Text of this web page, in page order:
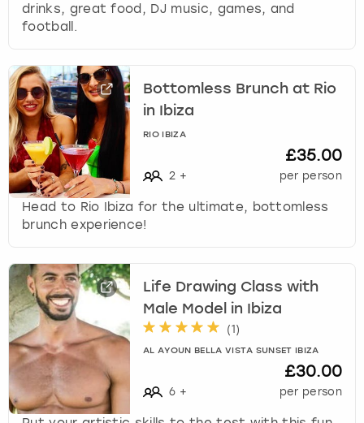
drinks, great food, DJ music, games, and
football.
Bottomless Brunch at Rio
in Ibiza
RIO IBIZA
2 +
£35.00
per person
Head to Rio Ibiza for the ultimate, bottomless
brunch experience!
Life Drawing Class with
Male Model in Ibiza
(1 )
AL AYOUN BELLA VISTA SUNSET IBIZA
6 +
£30.00
per person